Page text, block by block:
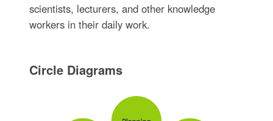
scientists, lecturers, and other knowledge
workers in their daily work.
Circle Diagrams